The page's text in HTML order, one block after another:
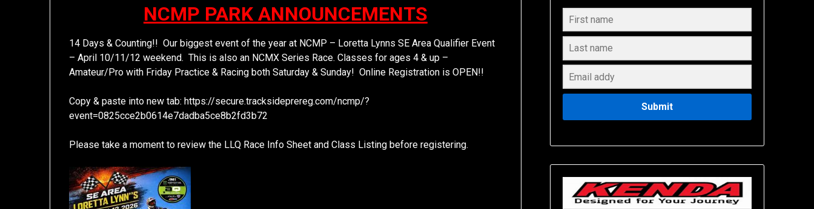
NCMP PARK ANNOUNCEMENTS
14 Days & Counting!! Our biggest event of the year at NCMP – Loretta Lynns SE Area Qualifier Event
– April 10/11/12 weekend. This is also an NCMX Series Race. Classes for ages 4 & up –
Amateur/Pro with Friday Practice & Racing both Saturday & Sunday! Online Registration is OPEN!!
Copy & paste into new tab: https://secure.tracksideprereg.com/ncmp/?
event=0825cce2b0614e7dadba5ce8b2fd3b72
Please take a moment to review the LLQ Race Info Sheet and Class Listing before registering.
Submit